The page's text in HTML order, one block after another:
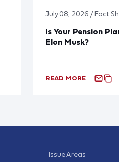
July 08, 2026 / Fact
Is Your Pension
Elon Musk?
READ MORE
Issue Areas